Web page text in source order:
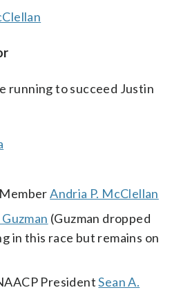
running to succeed Justin
Andria P. McClellan
(Guzman dropped
in this race but remains on
PresidentSean A.